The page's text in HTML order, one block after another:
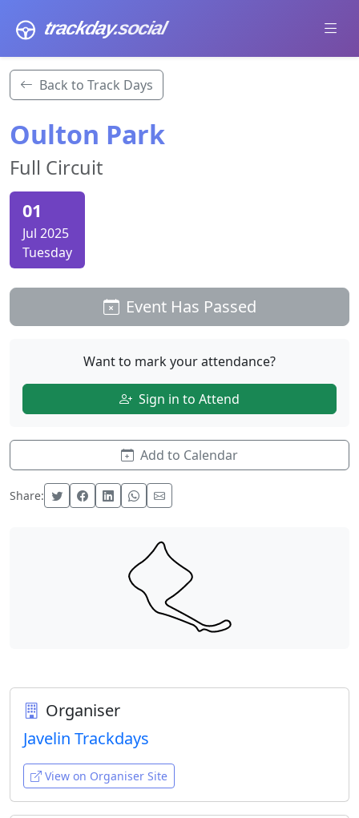
trackday.social
Back to Track Days
Oulton Park
Full Circuit
01
Jul 2025
Tuesday
Event Has Passed
Want to mark your attendance?
Sign in to Attend
Add to Calendar
Share:
Organiser
Javelin Trackdays
View on Organiser Site